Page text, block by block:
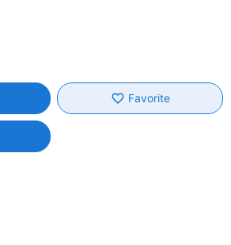
favorite_border Favorite